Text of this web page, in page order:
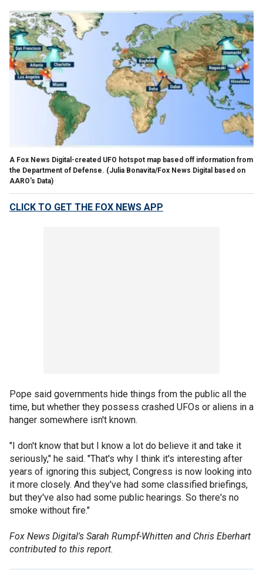
A Fox News Digital-created UFO hotspot map based off information from
the Department of Defense. (Julia Bonavita/Fox News Digital based on
AARO's Data)
CLICK TO GET THE FOX NEWS APP
Pope said governments hide things from the public all the
time, but whether they possess crashed UFOs or aliens in a
hanger somewhere isn't known.
"I don't know that but I know a lot do believe it and take it
seriously," he said. "That's why I think it's interesting after
years of ignoring this subject, Congress is now looking into
it more closely. And they've had some classified briefings,
but they've also had some public hearings. So there's no
smoke without fire."
Fox News Digital's Sarah Rumpf-Whitten and Chris Eberhart
contributed to this report.